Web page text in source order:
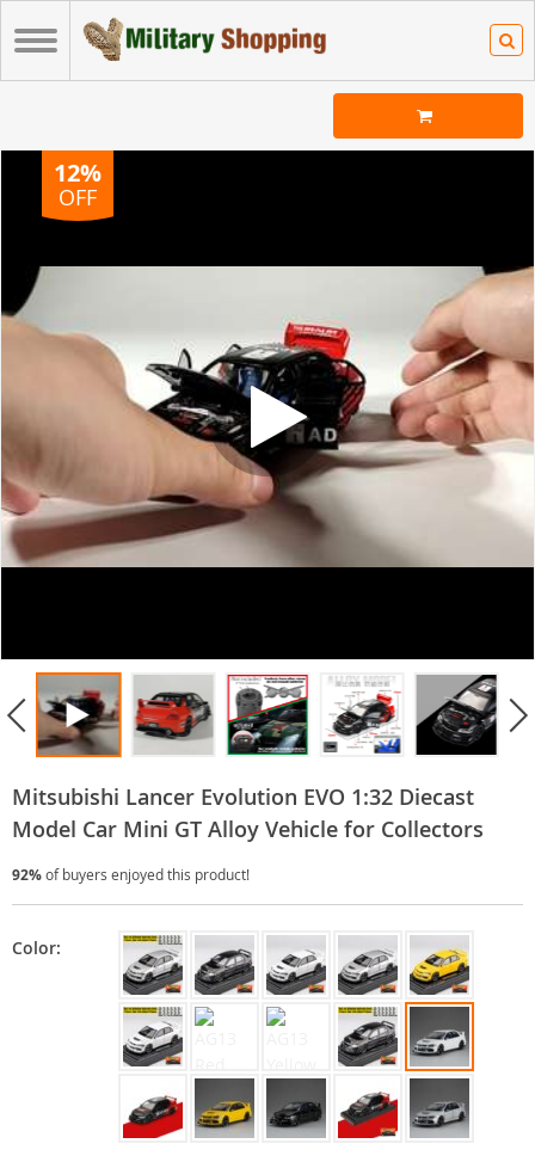
12%
OFF
Mitsubishi Lancer Evolution EVO 1:32 Diecast
Model Car Mini GT Alloy Vehicle for Collectors
92%of buyers enjoyed this product!
Color: